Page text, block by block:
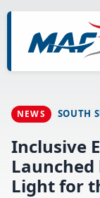
to
content
NEWS SOUTH
Inclusive
Light for